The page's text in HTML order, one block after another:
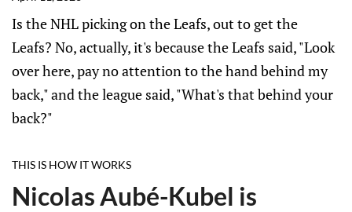
Is the NHL picking on the Leafs, out to get the
Leafs? No, actually, it's because the Leafs said, "Look
over here, pay no attention to the hand behind my
back," and the league said, "What's that behind your
back?"
THIS IS HOW IT WORKS
Nicolas Aubé-Kubel is